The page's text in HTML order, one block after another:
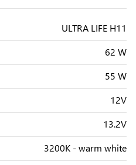
ULTRA LIFE H11
62 W
55 W
12V
13.2V
3200K - warm white